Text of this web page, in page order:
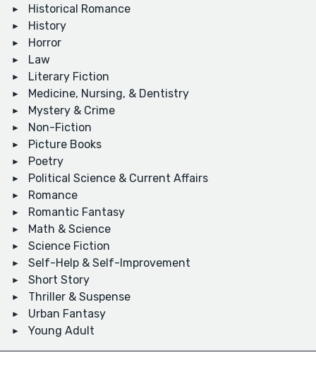
Historical Romance
History
Horror
Law
Literary Fiction
Medicine, Nursing, & Dentistry
Mystery & Crime
Non-Fiction
Picture Books
Poetry
Political Science & Current Affairs
Romance
Romantic Fantasy
Math & Science
Science Fiction
Self-Help & Self-Improvement
Short Story
Thriller & Suspense
Urban Fantasy
Young Adult